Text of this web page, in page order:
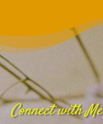
Connect with Me